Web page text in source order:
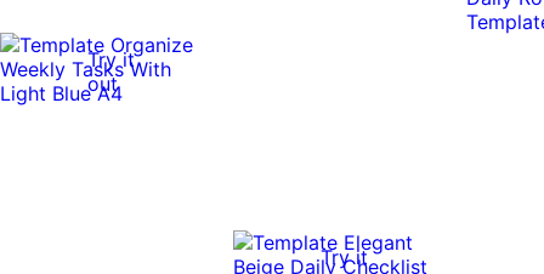
Try it
out
Try it